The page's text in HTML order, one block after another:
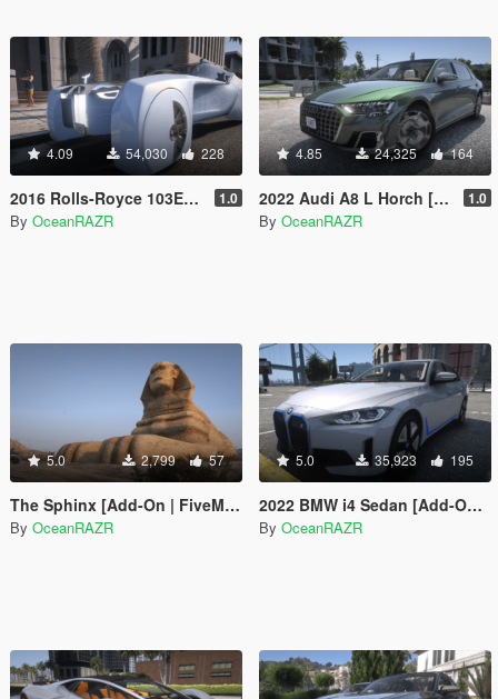
4.09 54,030 228
2016 Rolls-Royce 103EX Vision NEXT 100 [Add-On | FiveM | AltV] 1.0
By OceanRAZR
4.85 24,325 164
2022 Audi A8 L Horch [Add-On] 1.0
By OceanRAZR
5.0 2,799 57
The Sphinx [Add-On | FiveM | AltV]
By OceanRAZR
5.0 35,923 195
2022 BMW i4 Sedan [Add-On | FiveM | AltV] (Pre-Release Version)
By OceanRAZR